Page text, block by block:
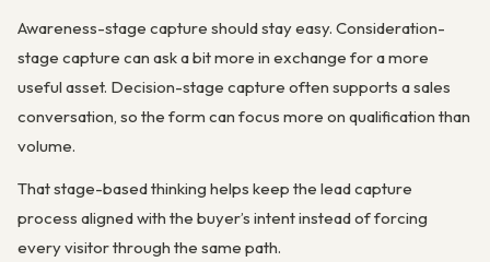
Awareness-stage capture should stay easy. Consideration-
stage capture can ask a bit more in exchange for a more
useful asset. Decision-stage capture often supports a sales
conversation, so the form can focus more on qualification than
volume.
That stage-based thinking helps keep the lead capture
process aligned with the buyer’s intent instead of forcing
every visitor through the same path.